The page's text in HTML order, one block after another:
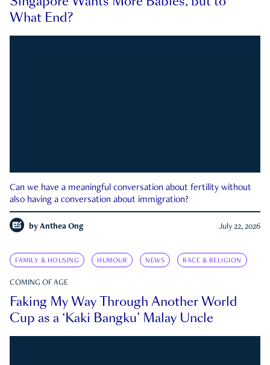
What End?
Can we have a meaningful conversation about fertility without
also having a conversation about immigration?
by Anthea Ong July 22, 2026
FAMILY & HOUSING HUMOUR NEWS RACE & RELIGION
COMING OF AGE
Faking My Way Through Another World
Cup as a ‘Kaki Bangku’ Malay Uncle